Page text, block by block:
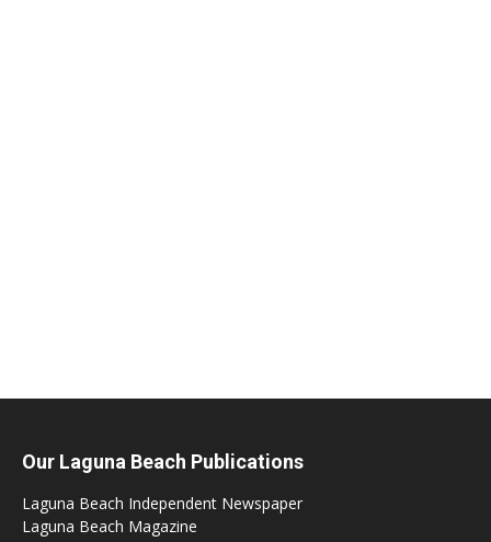
Our Laguna Beach Publications
Laguna Beach Independent Newspaper
Laguna Beach Magazine